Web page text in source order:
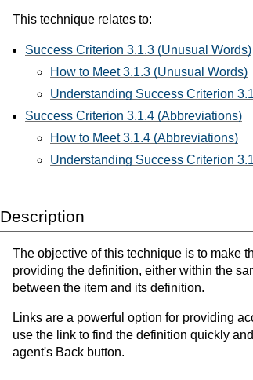
This technique relates to:
Success Criterion 3.1.3 (Unusual Words)
How to Meet 3.1.3 (Unusual Words)
Understanding Success Criterion
Success Criterion 3.1.4 (Abbreviations)
How to Meet 3.1.4 (Abbreviations)
Understanding Success Criterion
Description
The objective of this technique is to make
providing the definition, either within the
between the item and its definition.
Links are a powerful option for providing
use the link to find the definition quickly
agent's Back button.